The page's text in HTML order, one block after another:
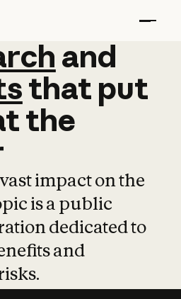
and
and
that put
the
impact on the
is a public
dedicated to
and